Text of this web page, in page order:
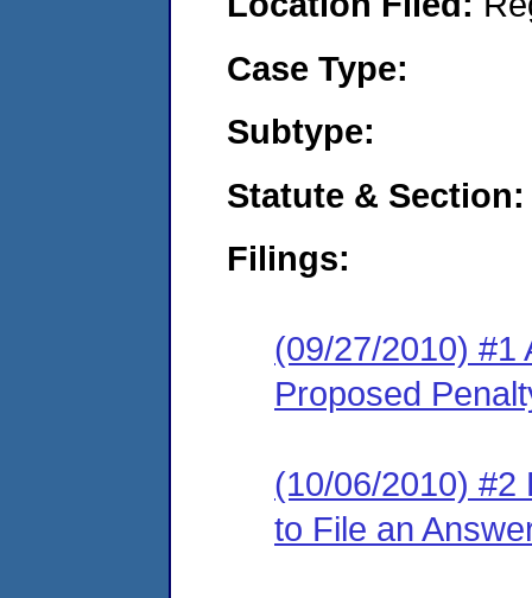
Case Type:
Subtype:
Statute & Section:
Filings:
(09/27/2010) #1
Proposed
(10/06/2010) #2
to File an